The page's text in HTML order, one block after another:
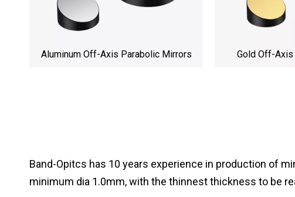
Aluminum Off-Axis Parabolic Mirrors Gold Off-
Band-Opitcs has 10 years experience in production of
minimum dia 1.0mm, with the thinnest thickness to be